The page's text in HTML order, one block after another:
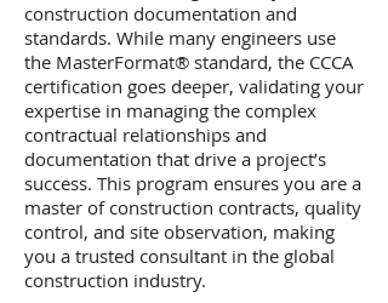
construction documentation and
standards. While many engineers use
the MasterFormat® standard, the CCCA
certification goes deeper, validating your
expertise in managing the complex
contractual relationships and
documentation that drive a project’s
success. This program ensures you are a
master of construction contracts, quality
control, and site observation, making
you a trusted consultant in the global
construction industry.